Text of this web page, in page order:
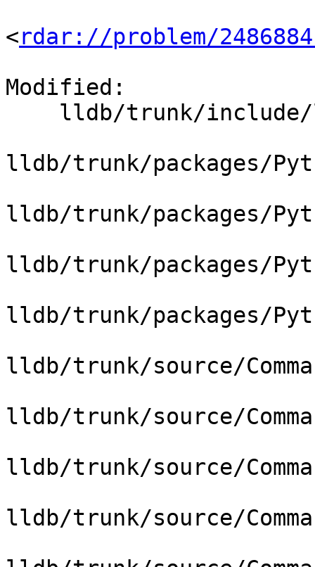
<rdar://problem/
Modified:
lldb/trunk/packages/
lldb/trunk/packages/
lldb/trunk/packages/
lldb/trunk/packages/
lldb/trunk/source/
lldb/trunk/source/
lldb/trunk/source/
lldb/trunk/source/